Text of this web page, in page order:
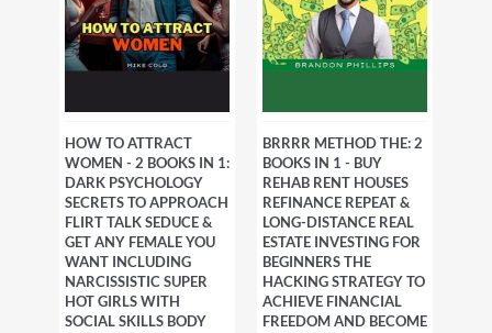
HOW TO ATTRACT
WOMEN - 2 BOOKS IN 1:
DARK PSYCHOLOGY
SECRETS TO APPROACH
FLIRT TALK SEDUCE &
GET ANY FEMALE YOU
WANT INCLUDING
NARCISSISTIC SUPER
HOT GIRLS WITH
SOCIAL SKILLS BODY
BRRRR METHOD THE: 2
BOOKS IN 1 - BUY
REHAB RENT HOUSES
REFINANCE REPEAT &
LONG-DISTANCE REAL
ESTATE INVESTING FOR
BEGINNERS THE
HACKING STRATEGY TO
ACHIEVE FINANCIAL
FREEDOM AND BECOME